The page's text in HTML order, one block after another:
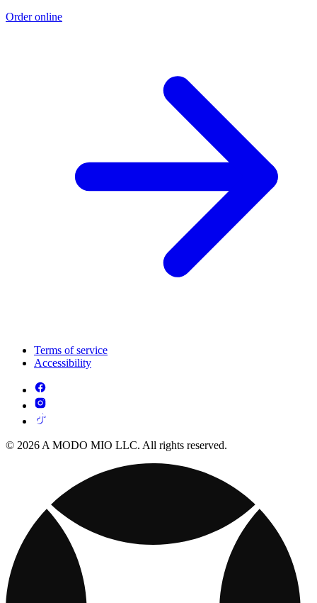
Order online
Terms of service
Accessibility
© 2026 A MODO MIO LLC. All rights reserved.